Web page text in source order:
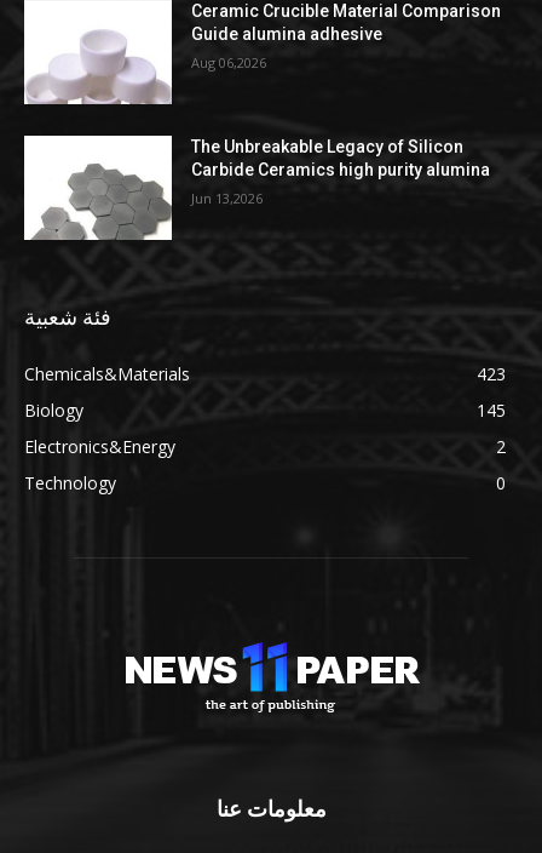
Ceramic Crucible Material Comparison
Guide alumina adhesive
Aug 06,2026
The Unbreakable Legacy of Silicon
Carbide Ceramics high purity alumina
Jun 13,2026
فئة شعبية
Chemicals&Materials
423
Biology
145
Electronics&Energy
2
Technology
0
معلومات عنا